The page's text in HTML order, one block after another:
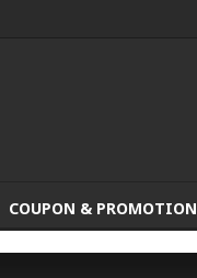
COUPON & PROMOTION